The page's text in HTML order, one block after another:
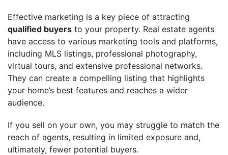
Effective marketing is a key piece of attracting
qualified buyers to your property. Real estate agents
have access to various marketing tools and platforms,
including MLS listings, professional photography,
virtual tours, and extensive professional networks.
They can create a compelling listing that highlights
your home’s best features and reaches a wider
audience.
If you sell on your own, you may struggle to match the
reach of agents, resulting in limited exposure and,
ultimately, fewer potential buyers.